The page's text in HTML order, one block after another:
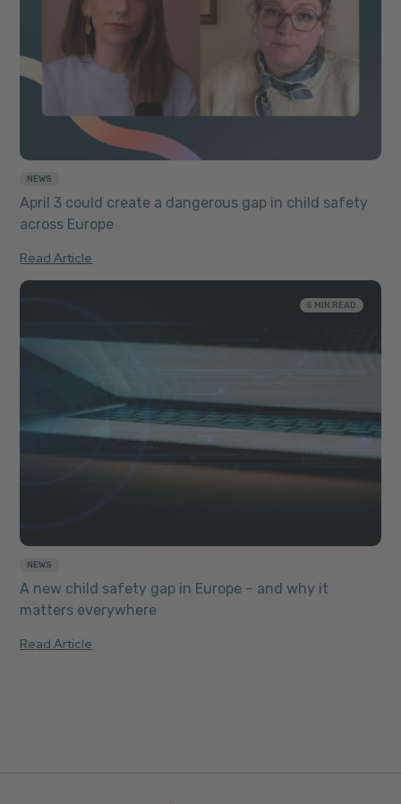
NEWS
April 3 could create a dangerous gap in child safety
across Europe
Read Article
5 MIN READ
NEWS
A new child safety gap in Europe – and why it
matters everywhere
Read Article